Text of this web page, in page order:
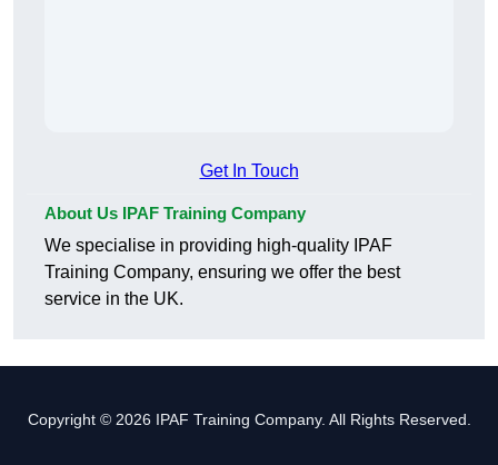
Get In Touch
About Us IPAF Training Company
We specialise in providing high-quality IPAF
Training Company, ensuring we offer the best
service in the UK.
Copyright © 2026 IPAF Training Company. All Rights Reserved.